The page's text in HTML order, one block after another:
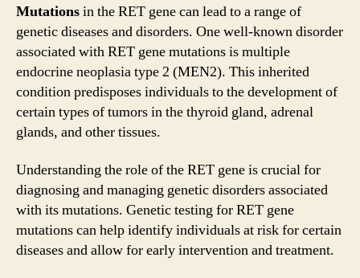
Mutationsin the RET gene can lead to a range of
genetic diseases and disorders. One well-known disorder
associated with RET gene mutations is multiple
endocrine neoplasia type 2 (MEN2). This inherited
condition predisposes individuals to the development of
certain types of tumors in the thyroid gland, adrenal
glands, and other tissues.
Understanding the role of the RET gene is crucial for
diagnosing and managing genetic disorders associated
with its mutations. Genetic testing for RET gene
mutations can help identify individuals at risk for certain
diseases and allow for early intervention and treatment.